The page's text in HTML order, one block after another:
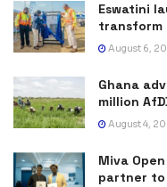
Eswatini
transform
August 6,
Ghana
million
August 4,
Miva
partner